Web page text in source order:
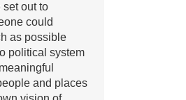
out to
could
as possible
political system
and places